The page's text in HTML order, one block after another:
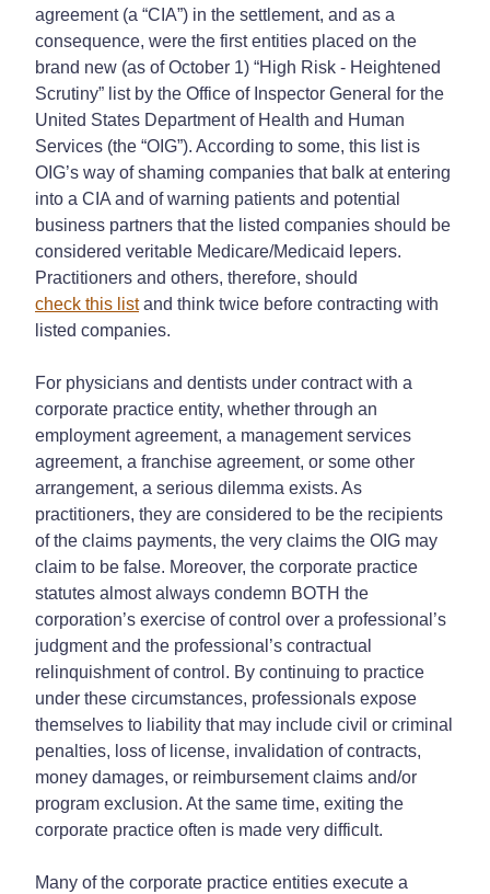
agreement (a “CIA”) in the settlement, and as a
consequence, were the first entities placed on the
brand new (as of October 1) “High Risk - Heightened
Scrutiny” list by the Office of Inspector General for the
United States Department of Health and Human
Services (the “OIG”). According to some, this list is
OIG’s way of shaming companies that balk at entering
into a CIA and of warning patients and potential
business partners that the listed companies should be
considered veritable Medicare/Medicaid lepers.
Practitioners and others, therefore, should
check this listand think twice before contracting with
listed companies.
For physicians and dentists under contract with a
corporate practice entity, whether through an
employment agreement, a management services
agreement, a franchise agreement, or some other
arrangement, a serious dilemma exists. As
practitioners, they are considered to be the recipients
of the claims payments, the very claims the OIG may
claim to be false. Moreover, the corporate practice
statutes almost always condemn BOTH the
corporation’s exercise of control over a professional’s
judgment and the professional’s contractual
relinquishment of control. By continuing to practice
under these circumstances, professionals expose
themselves to liability that may include civil or criminal
penalties, loss of license, invalidation of contracts,
money damages, or reimbursement claims and/or
program exclusion. At the same time, exiting the
corporate practice often is made very difficult.
Many of the corporate practice entities execute a